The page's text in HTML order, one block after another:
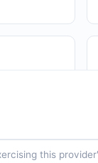
this